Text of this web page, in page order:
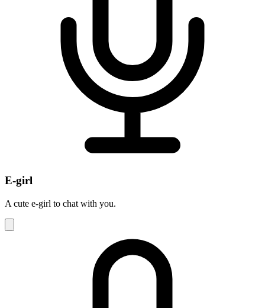
E-girl
A cute e-girl to chat with you.